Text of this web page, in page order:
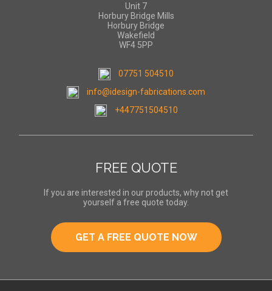
Unit 7
Horbury Bridge Mills
Horbury Bridge
Wakefield
WF4 5PP
07751 504510
info@idesign-fabrications.com
+447751504510
FREE QUOTE
If you are interested in our products, why not get
yourself a free quote today.
GET A FREE QUOTE NOW